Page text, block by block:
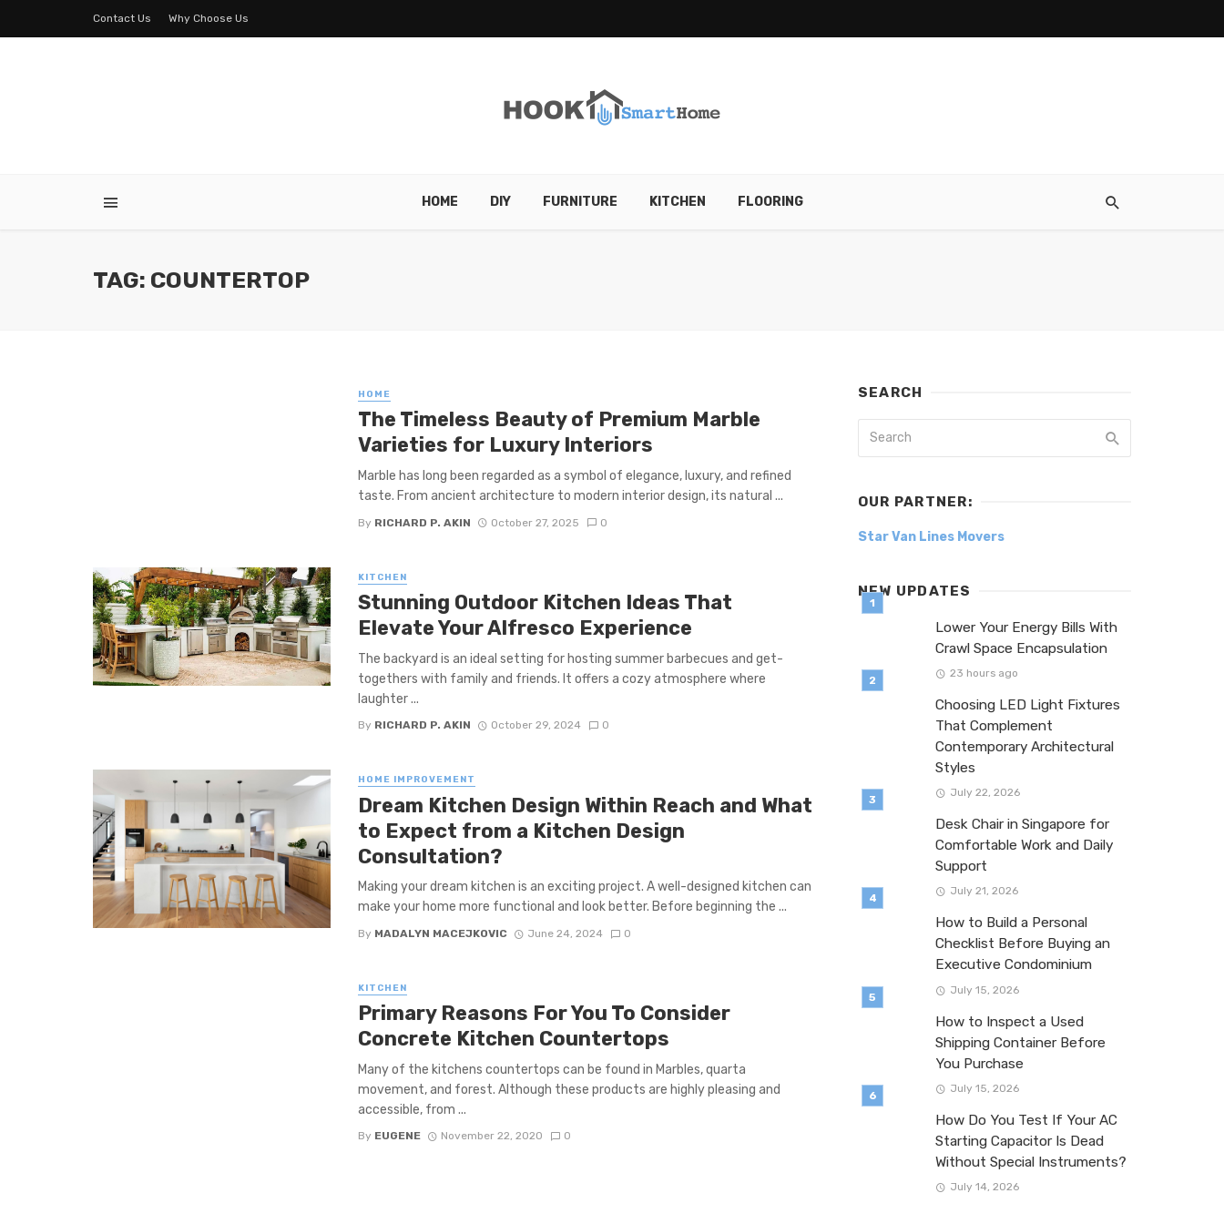
Contact Us Why Choose Us
HOME DIY FURNITURE KITCHEN FLOORING
TAG: COUNTERTOP
HOME
The Timeless Beauty of Premium Marble
Varieties for Luxury Interiors
Marble has long been regarded as a symbol of elegance, luxury, and refined
taste. From ancient architecture to modern interior design, its natural ...
By RICHARD P. AKIN October 27, 2025 0
KITCHEN
Stunning Outdoor Kitchen Ideas That
Elevate Your Alfresco Experience
The backyard is an ideal setting for hosting summer barbecues and get-
togethers with family and friends. It offers a cozy atmosphere where
laughter ...
By RICHARD P. AKIN October 29, 2024 0
HOME IMPROVEMENT
Dream Kitchen Design Within Reach and What
to Expect from a Kitchen Design
Consultation?
Making your dream kitchen is an exciting project. A well-designed kitchen can
make your home more functional and look better. Before beginning the ...
By MADALYN MACEJKOVIC June 24, 2024 0
KITCHEN
Primary Reasons For You To Consider
Concrete Kitchen Countertops
Many of the kitchens countertops can be found in Marbles, quarta
movement, and forest. Although these products are highly pleasing and
accessible, from ...
By EUGENE November 22, 2020 0
SEARCH
OUR PARTNER:
Star Van Lines Movers
NEW UPDATES
Lower Your Energy Bills With
Crawl Space Encapsulation
23 hours ago
Choosing LED Light Fixtures
That Complement
Contemporary Architectural
Styles
July 22, 2026
Desk Chair in Singapore for
Comfortable Work and Daily
Support
July 21, 2026
How to Build a Personal
Checklist Before Buying an
Executive Condominium
July 15, 2026
How to Inspect a Used
Shipping Container Before
You Purchase
July 15, 2026
How Do You Test If Your AC
Starting Capacitor Is Dead
Without Special Instruments?
July 14, 2026